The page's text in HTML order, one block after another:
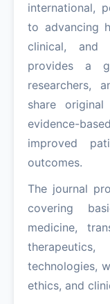
international,
to advancing
clinical, and
provides a
researchers,
share
evidence-
improved
outcomes.
The journal
covering
medicine,
technologies,
ethics, and